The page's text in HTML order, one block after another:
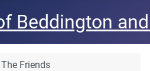
Beddington
The Friends